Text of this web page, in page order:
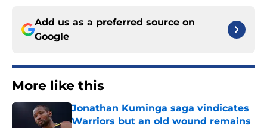
Add us as a preferred source on
Google
More like this
Jonathan Kuminga saga vindicates
Warriors but an old wound remains